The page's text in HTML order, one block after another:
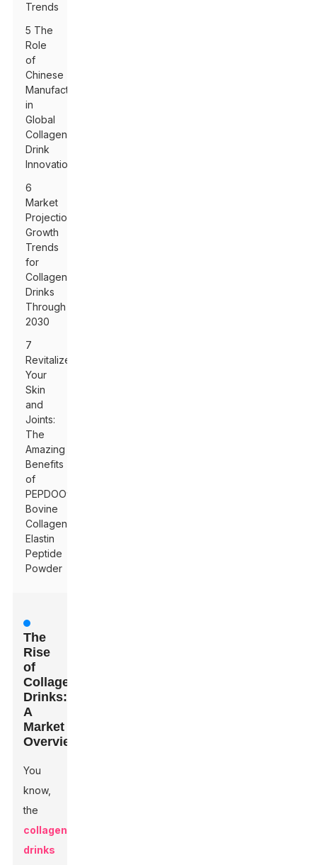
Trends
5 The
Role
of
Chinese
Manufacturers
in
Global
Collagen
Drink
Innovation
6
Market
Projections:
Growth
Trends
for
Collagen
Drinks
Through
2030
7
Revitalize
Your
Skin
and
Joints:
The
Amazing
Benefits
of
PEPDOO®
Bovine
Collagen
Elastin
Peptide
Powder
The
Rise
of
Collagen
Drinks:
A
Market
Overview
You
know,
the
collagen
drinks